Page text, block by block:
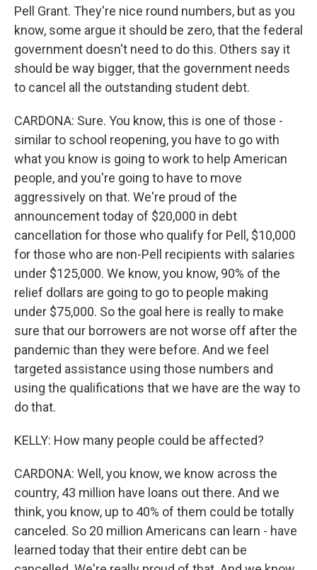
Pell Grant. They're nice round numbers, but as you
know, some argue it should be zero, that the federal
government doesn't need to do this. Others say it
should be way bigger, that the government needs
to cancel all the outstanding student debt.
CARDONA: Sure. You know, this is one of those -
similar to school reopening, you have to go with
what you know is going to work to help American
people, and you're going to have to move
aggressively on that. We're proud of the
announcement today of $20,000 in debt
cancellation for those who qualify for Pell, $10,000
for those who are non-Pell recipients with salaries
under $125,000. We know, you know, 90% of the
relief dollars are going to go to people making
under $75,000. So the goal here is really to make
sure that our borrowers are not worse off after the
pandemic than they were before. And we feel
targeted assistance using those numbers and
using the qualifications that we have are the way to
do that.
KELLY: How many people could be affected?
CARDONA: Well, you know, we know across the
country, 43 million have loans out there. And we
think, you know, up to 40% of them could be totally
canceled. So 20 million Americans can learn - have
learned today that their entire debt can be